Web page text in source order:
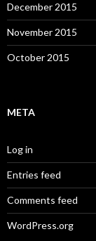
December 2015
November 2015
October 2015
META
Log in
Entries feed
Comments feed
WordPress.org